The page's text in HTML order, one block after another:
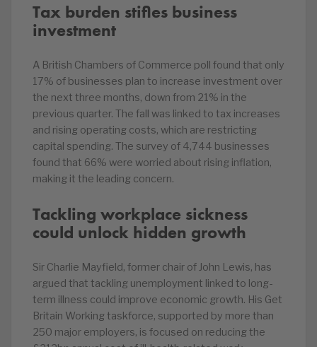
Tax burden stifles business
investment
A British Chambers of Commerce poll found that only
17% of businesses plan to increase investment over
the next three months, down from 21% in the
previous quarter. The fall was linked to tax increases
and rising operating costs, which are restricting
capital spending. The survey of 4,744 businesses
found that 66% were worried about rising inflation,
making it the leading concern.
Tackling workplace sickness
could unlock hidden growth
Sir Charlie Mayfield, former chair of John Lewis, has
argued that tackling unemployment linked to long-
term illness could improve economic growth. His Get
Britain Working taskforce, supported by more than
250 major employers, is focused on reducing the